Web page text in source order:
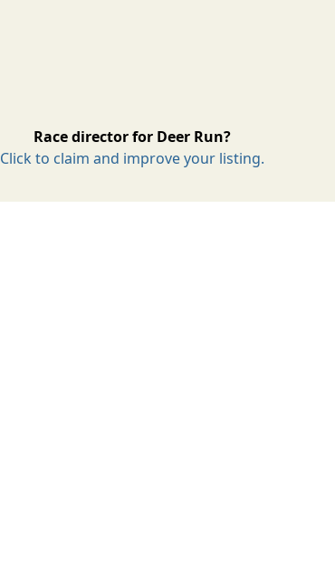
Race director for Deer Run?
Click to claim and improve your listing.